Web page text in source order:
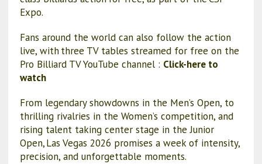
Expo.
Fans around the world can also follow the action
live, with three TV tables streamed for free on the
Pro Billiard TV YouTube channel : Click-here to
watch
From legendary showdowns in the Men’s Open, to
thrilling rivalries in the Women’s competition, and
rising talent taking center stage in the Junior
Open, Las Vegas 2026 promises a week of intensity,
precision, and unforgettable moments.